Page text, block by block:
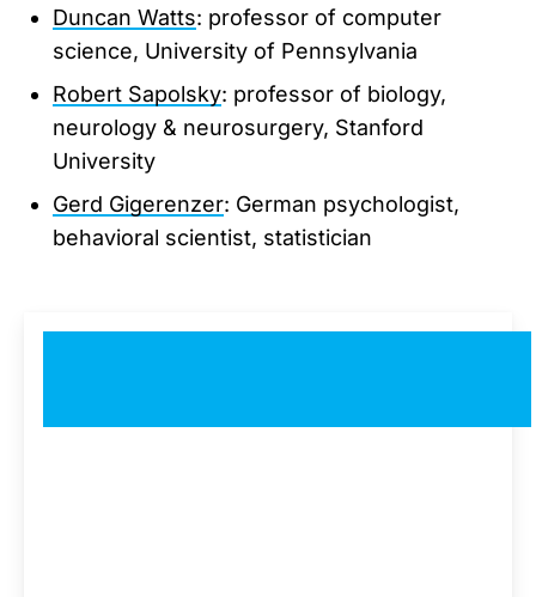
Duncan Watts: professor of computer
science, University of Pennsylvania
Robert Sapolsky: professor of biology,
neurology & neurosurgery, Stanford
University
Gerd Gigerenzer: German psychologist,
behavioral scientist, statistician